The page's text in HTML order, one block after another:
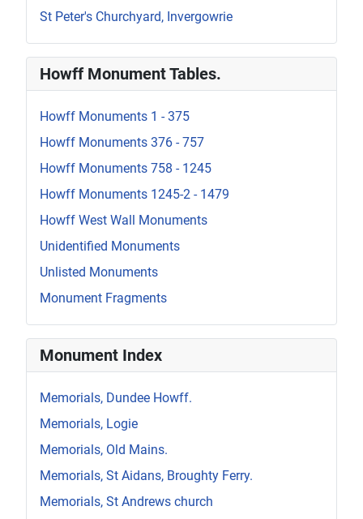
St Peter's Churchyard, Invergowrie
Howff Monument Tables.
Howff Monuments 1 - 375
Howff Monuments 376 - 757
Howff Monuments 758 - 1245
Howff Monuments 1245-2 - 1479
Howff West Wall Monuments
Unidentified Monuments
Unlisted Monuments
Monument Fragments
Monument Index
Memorials, Dundee Howff.
Memorials, Logie
Memorials, Old Mains.
Memorials, St Aidans, Broughty Ferry.
Memorials, St Andrews church